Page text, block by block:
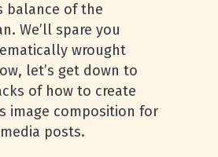
balance of the
We’ll spare you
wrought
let’s get down to
of how to create
image composition for
posts.